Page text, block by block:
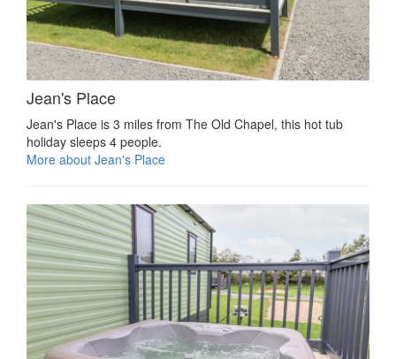
Jean's Place
Jean's Place is 3 miles from The Old Chapel, this hot tub
holiday sleeps 4 people.
More about Jean's Place